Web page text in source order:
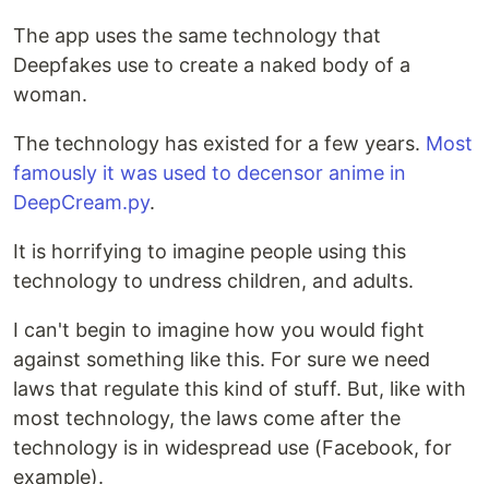
The app uses the same technology that
Deepfakes use to create a naked body of a
woman.
The technology has existed for a few years. Most
famously it was used to decensor anime in
DeepCream.py.
It is horrifying to imagine people using this
technology to undress children, and adults.
I can't begin to imagine how you would fight
against something like this. For sure we need
laws that regulate this kind of stuff. But, like with
most technology, the laws come after the
technology is in widespread use (Facebook, for
example).